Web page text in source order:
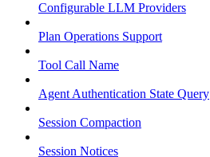
Configurable LLM Providers
Plan Operations Support
Tool Call Name
Agent Authentication State Query
Session Compaction
Session Notices